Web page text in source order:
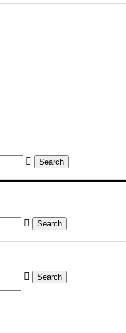
Search
Search
Search